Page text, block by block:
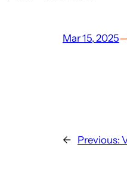
Mar 15, 2025—
← Previous: